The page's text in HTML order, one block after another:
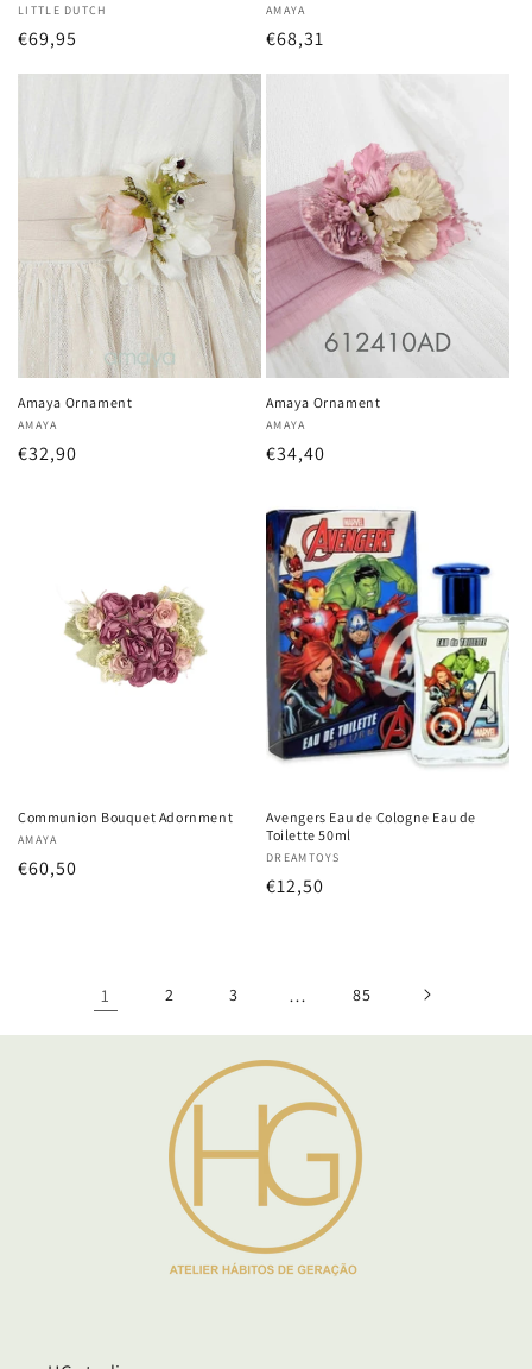
Vendor:
LITTLE DUTCH
Regular
€69,95
Vendor:
AMAYA
Regular
€68,31
Amaya Ornament
Vendor:
AMAYA
Regular
€32,90
Amaya Ornament
Vendor:
AMAYA
Regular
€34,40
Communion Bouquet Adornment
Vendor:
AMAYA
Regular
€60,50
Avengers Eau de Cologne Eau de
Toilette 50ml
Vendor:
DREAMTOYS
Regular
€12,50
1 2 3 … 85